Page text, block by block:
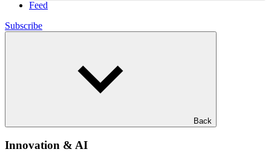
Feed
Subscribe
Back
Innovation & AI